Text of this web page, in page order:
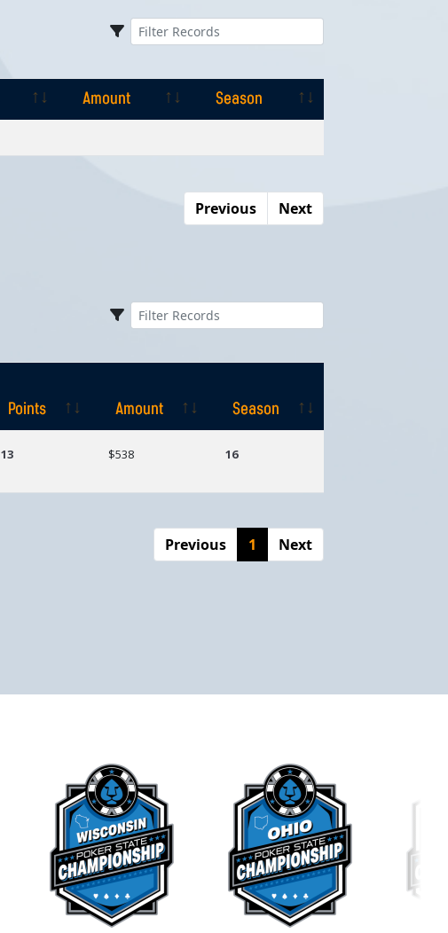
Amount
Season
Previous
Next
Points Amount
Season
13 $538 16
Previous
1 Next